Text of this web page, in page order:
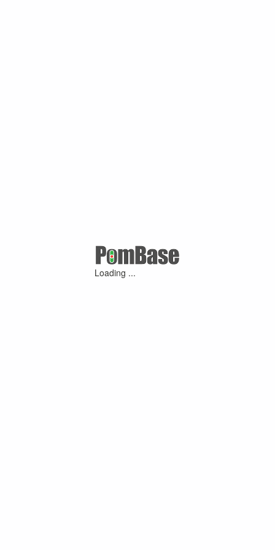
Loading ...